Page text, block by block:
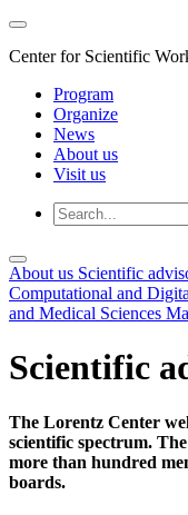
Center for Scientific
Program
Organize
News
About us
Visit us
About us Scientific
Computational and
and Medical Sciences
Scientific
The Lorentz Center
scientific spectrum.
more than hundred
boards.